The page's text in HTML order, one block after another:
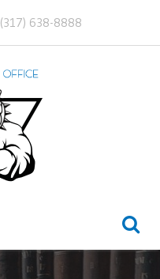
(317) 638-8888